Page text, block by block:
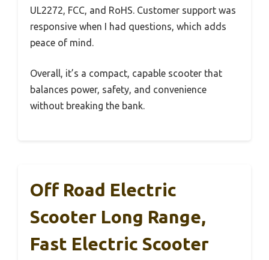
UL2272, FCC, and RoHS. Customer support was
responsive when I had questions, which adds
peace of mind.
Overall, it’s a compact, capable scooter that
balances power, safety, and convenience
without breaking the bank.
Off Road Electric
Scooter Long Range,
Fast Electric Scooter